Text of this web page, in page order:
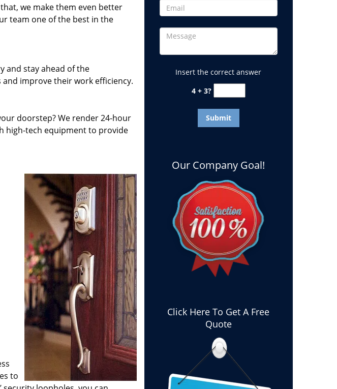
we make them even better
team one of the best in the
and stay ahead of the
improve their work efficiency.
doorstep? We render 24-hour
high-tech equipment to provide
to
Insert the correct answer
4 + 3?
Our Company Goal!
Click Here To Get A Free
Quote